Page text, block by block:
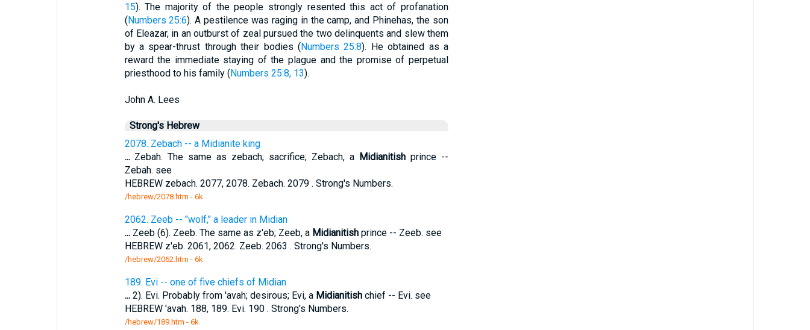
15). The majority of the people strongly resented this act of profanation
(Numbers 25:6). A pestilence was raging in the camp, and Phinehas, the son
of Eleazar, in an outburst of zeal pursued the two delinquents and slew them
by a spear-thrust through their bodies (Numbers 25:8). He obtained as a
reward the immediate staying of the plague and the promise of perpetual
priesthood to his family (Numbers 25:8, 13).
John A. Lees
Strong's Hebrew
2078. Zebach -- a Midianite king
...Zebah. The same as zebach; sacrifice; Zebach, a Midianitish prince --
Zebah. see
HEBREW zebach. 2077, 2078. Zebach. 2079 . Strong's Numbers.
/hebrew/2078.htm - 6k
2062. Zeeb -- "wolf," a leader in Midian
...Zeeb (6). Zeeb. The same as z'eb; Zeeb, a Midianitishprince -- Zeeb. see
HEBREW z'eb. 2061, 2062. Zeeb. 2063 . Strong's Numbers.
/hebrew/2062.htm - 6k
189. Evi -- one of five chiefs of Midian
...2). Evi. Probably from 'avah; desirous; Evi, a Midianitishchief -- Evi. see
HEBREW 'avah. 188, 189. Evi. 190 . Strong's Numbers.
/hebrew/189.htm - 6k